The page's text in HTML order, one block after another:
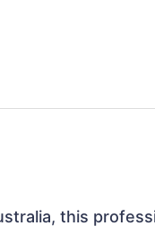
this